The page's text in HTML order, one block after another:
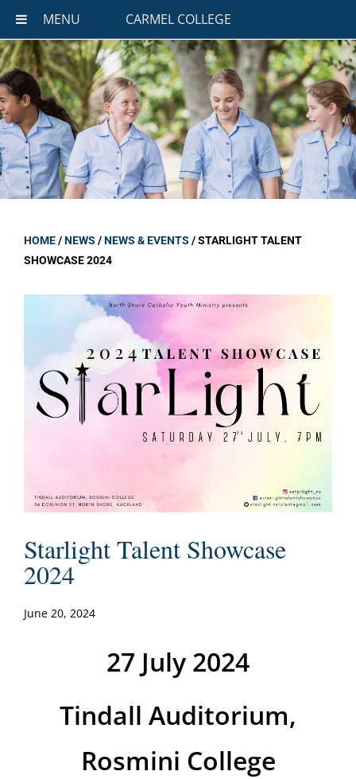
MENU CARMEL COLLEGE
HOME/NEWS /NEWS & EVENTS /STARLIGHT TALENT
SHOWCASE 2024
Starlight Talent Showcase
2024
June 20, 2024
27 July 2024
Tindall Auditorium,
Rosmini College